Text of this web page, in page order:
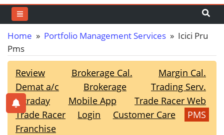
Home » Portfolio Management Services » Icici Pru
Pms
Review Brokerage Cal.
Margin Cal.
Demat a/c
Brokerage
Trading Serv.
Intraday
Mobile App
Trade Racer Web
Trade Racer
Login Customer Care
PMS
Franchise